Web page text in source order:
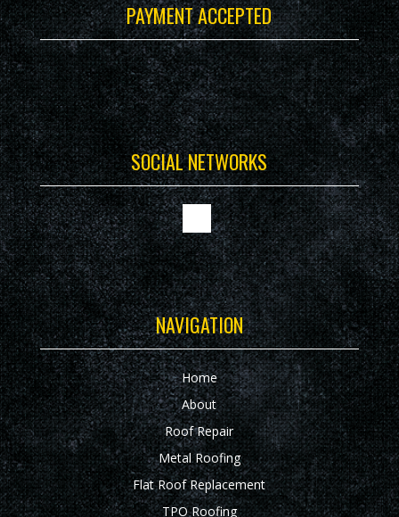
PAYMENT ACCEPTED
SOCIAL NETWORKS
NAVIGATION
Home
About
Roof Repair
Metal Roofing
Flat Roof Replacement
TPO Roofing